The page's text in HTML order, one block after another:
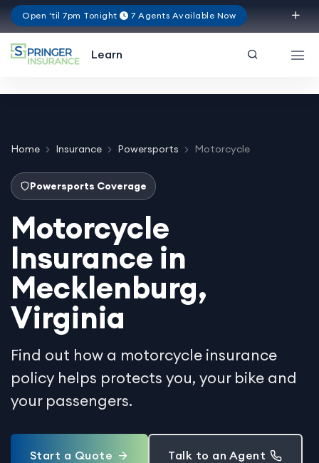
Open 'til 7pm Tonight 7 Agents Available Now
Learn
Home Insurance Powersports Motorcycle
Powersports Coverage
Motorcycle
Insurance in
Mecklenburg,
Virginia
Find out how a motorcycle insurance
policy helps protects you, your bike and
your passengers.
Start a Quote Talk to an Agent